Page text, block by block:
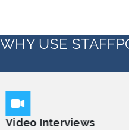
WHY USE
Industry Experts